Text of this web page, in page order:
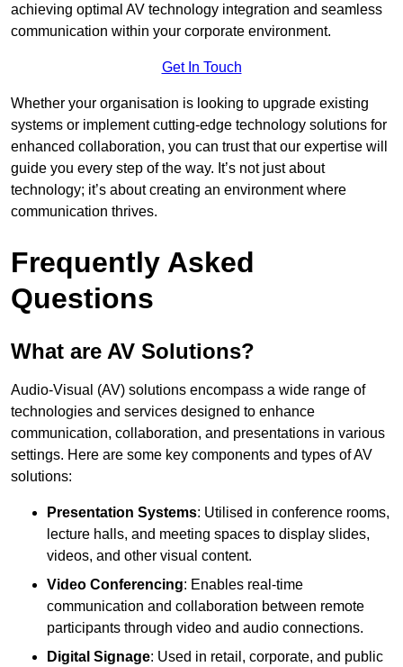
achieving optimal AV technology integration and seamless
communication within your corporate environment.
Get In Touch
Whether your organisation is looking to upgrade existing
systems or implement cutting-edge technology solutions for
enhanced collaboration, you can trust that our expertise will
guide you every step of the way. It’s not just about
technology; it’s about creating an environment where
communication thrives.
Frequently Asked
Questions
What are AV Solutions?
Audio-Visual (AV) solutions encompass a wide range of
technologies and services designed to enhance
communication, collaboration, and presentations in various
settings. Here are some key components and types of AV
solutions:
Presentation Systems: Utilised in conference rooms,
lecture halls, and meeting spaces to display slides,
videos, and other visual content.
Video Conferencing: Enables real-time
communication and collaboration between remote
participants through video and audio connections.
Digital Signage: Used in retail, corporate, and public